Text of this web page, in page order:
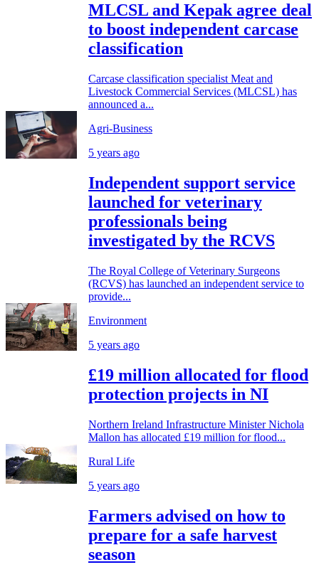
MLCSL and Kepak agree deal
to boost independent carcase
classification
Carcase classification specialist Meat and
Livestock Commercial Services (MLCSL) has
announced a...
Agri-Business
5 years ago
Independent support service
launched for veterinary
professionals being
investigated by the RCVS
The Royal College of Veterinary Surgeons
(RCVS) has launched an independent service to
provide...
Environment
5 years ago
£19 million allocated for flood
protection projects in NI
Northern Ireland Infrastructure Minister Nichola
Mallon has allocated £19 million for flood...
Rural Life
5 years ago
Farmers advised on how to
prepare for a safe harvest
season